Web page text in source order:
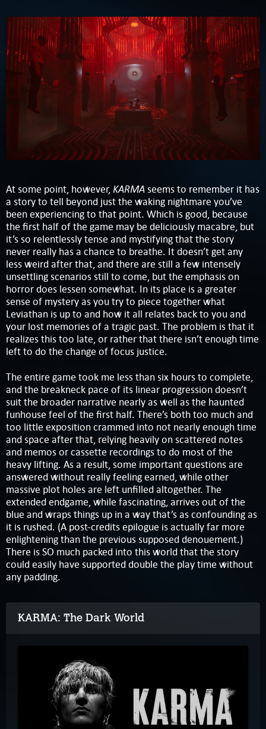
At some point, however,KARMAseems to remember it has
a story to tell beyond just the waking nightmare you’ve
been experiencing to that point. Which is good, because
the first half of the game may be deliciously macabre, but
it’s so relentlessly tense and mystifying that the story
never really has a chance to breathe. It doesn’t get any
less weird after that, and there are still a few intensely
unsettling scenarios still to come, but the emphasis on
horror does lessen somewhat. In its place is a greater
sense of mystery as you try to piece together what
Leviathan is up to and how it all relates back to you and
your lost memories of a tragic past. The problem is that it
realizes this too late, or rather that there isn’t enough time
left to do the change of focus justice.
The entire game took me less than six hours to complete,
and the breakneck pace of its linear progression doesn’t
suit the broader narrative nearly as well as the haunted
funhouse feel of the first half. There’s both too much and
too little exposition crammed into not nearly enough time
and space after that, relying heavily on scattered notes
and memos or cassette recordings to do most of the
heavy lifting. As a result, some important questions are
answered without really feeling earned, while other
massive plot holes are left unfilled altogether. The
extended endgame, while fascinating, arrives out of the
blue and wraps things up in a way that’s as confounding as
it is rushed. (A post-credits epilogue is actually far more
enlightening than the previous supposed denouement.)
There is SO much packed into this world that the story
could easily have supported double the play time without
any padding.
KARMA: The Dark World